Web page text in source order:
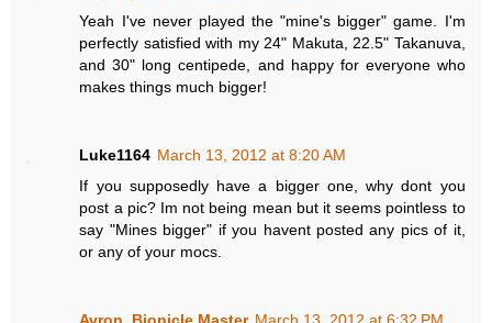
Yeah I've never played the "mine's bigger" game. I'm
perfectly satisfied with my 24" Makuta, 22.5" Takanuva,
and 30" long centipede, and happy for everyone who
makes things much bigger!
Luke1164 March 13, 2012 at 8:20 AM
If you supposedly have a bigger one, why dont you
post a pic? Im not being mean but it seems pointless to
say "Mines bigger" if you havent posted any pics of it,
or any of your mocs.
Avron, Bionicle Master March 13, 2012 at 6:32 PM